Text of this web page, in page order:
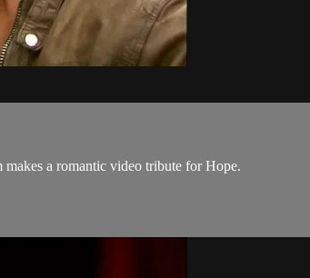
a romantic video tribute for Hope.